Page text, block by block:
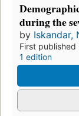
during the
by Iskandar,
First published
1 edition